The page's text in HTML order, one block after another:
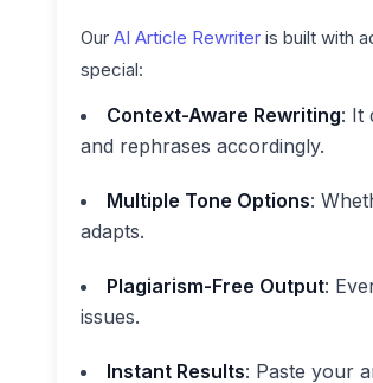
Our AI Article Rewriter is built with
special:
Context-Aware Rewriting: It
and rephrases accordingly.
Multiple Tone Options:
adapts.
Plagiarism-Free Output:
issues.
Instant Results: Paste your